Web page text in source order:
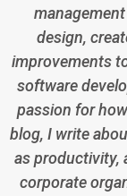
design,
improvements
software
passion for
blog, I write
as productivity,
corporate